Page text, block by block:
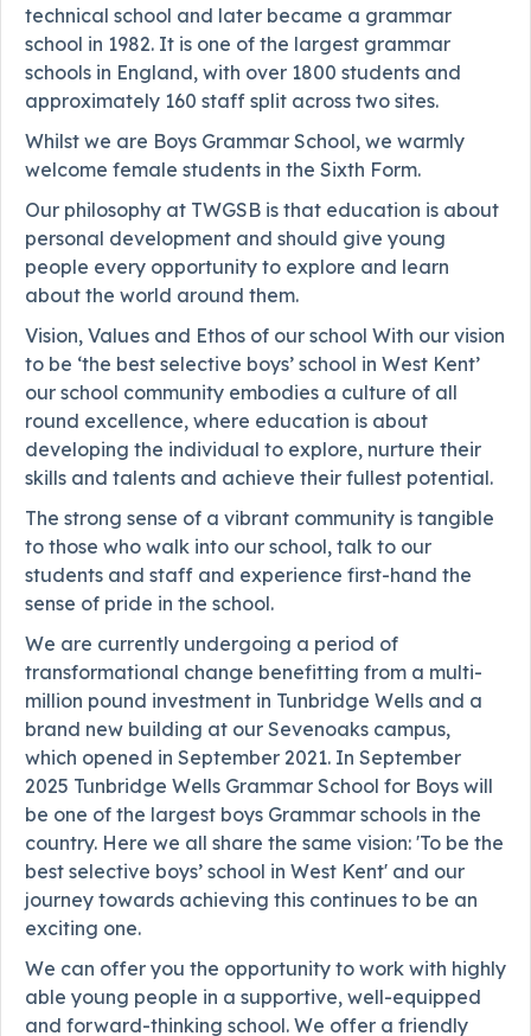
technical school and later became a grammar
school in 1982. It is one of the largest grammar
schools in England, with over 1800 students and
approximately 160 staff split across two sites.
Whilst we are Boys Grammar School, we warmly
welcome female students in the Sixth Form.
Our philosophy at TWGSB is that education is about
personal development and should give young
people every opportunity to explore and learn
about the world around them.
Vision, Values and Ethos of our school With our vision
to be ‘the best selective boys’ school in West Kent’
our school community embodies a culture of all
round excellence, where education is about
developing the individual to explore, nurture their
skills and talents and achieve their fullest potential.
The strong sense of a vibrant community is tangible
to those who walk into our school, talk to our
students and staff and experience first-hand the
sense of pride in the school.
We are currently undergoing a period of
transformational change benefitting from a multi-
million pound investment in Tunbridge Wells and a
brand new building at our Sevenoaks campus,
which opened in September 2021. In September
2025 Tunbridge Wells Grammar School for Boys will
be one of the largest boys Grammar schools in the
country. Here we all share the same vision: 'To be the
best selective boys’ school in West Kent' and our
journey towards achieving this continues to be an
exciting one.
We can offer you the opportunity to work with highly
able young people in a supportive, well-equipped
and forward-thinking school. We offer a friendly